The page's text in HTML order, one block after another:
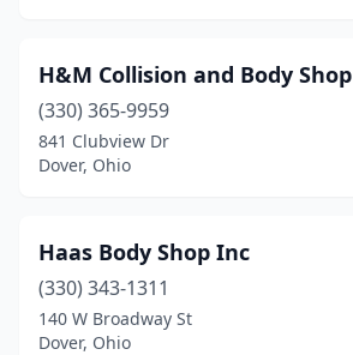
H&M Collision and Body Shop
(330) 365-9959
841 Clubview Dr
Dover, Ohio
Haas Body Shop Inc
(330) 343-1311
140 W Broadway St
Dover, Ohio